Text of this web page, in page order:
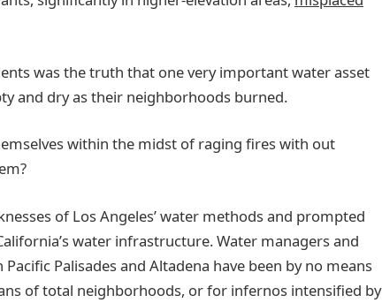
was the truth that one very important water asset
and dry as their neighborhoods burned.
within the midst of raging fires with out
of Los Angeles’ water methods and prompted
water infrastructure. Water managers and
Palisades and Altadena have been by no means
of total neighborhoods, or for infernos intensified by